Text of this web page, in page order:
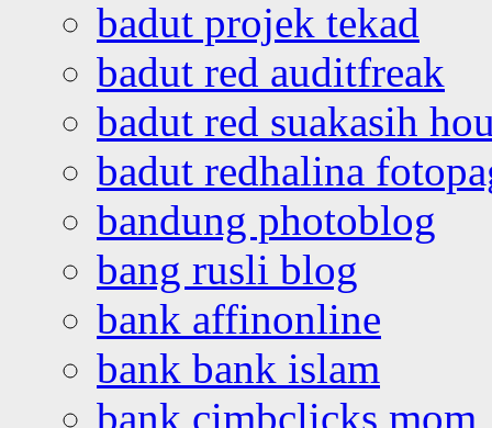
badut projek tekad
badut red auditfreak
badut red suakasih
badut redhalina
bandung photoblog
bang rusli blog
bank affinonline
bank bank islam
bank cimbclicks mom